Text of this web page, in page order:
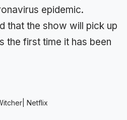
epidemic.
that the show will pick up
the first time it has been
Netflix